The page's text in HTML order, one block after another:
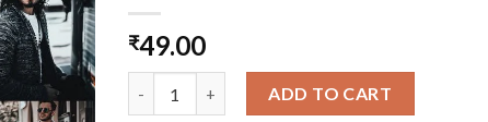
₹49.00
ADD TO CART